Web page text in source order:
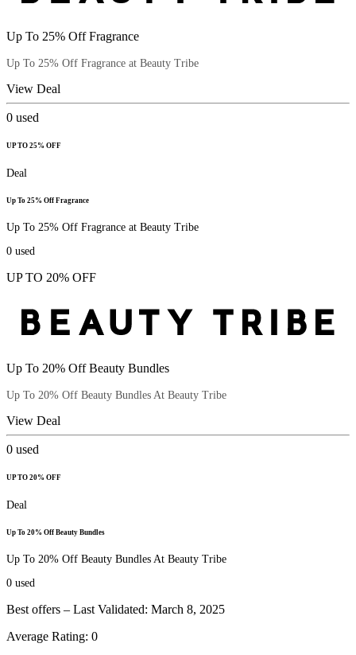
Up To 25% Off Fragrance
Up To 25% Off Fragrance at Beauty Tribe
View Deal
0 used
UP TO 25% OFF
Deal
Up To 25% Off Fragrance
Up To 25% Off Fragrance at Beauty Tribe
0 used
UP TO 20% OFF
Up To 20% Off Beauty Bundles
Up To 20% Off Beauty Bundles At Beauty Tribe
View Deal
0 used
UP TO 20% OFF
Deal
Up To 20% Off Beauty Bundles
Up To 20% Off Beauty Bundles At Beauty Tribe
0 used
Best offers – Last Validated: March 8, 2025
Average Rating: 0